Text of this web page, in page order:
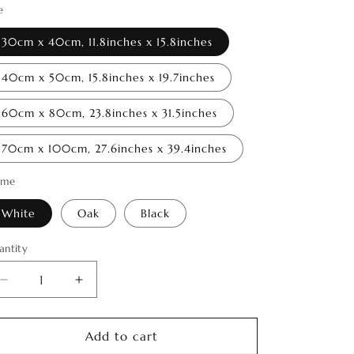
n
30cm x 40cm, 11.8inches x 15.8inches
40cm x 50cm, 15.8inches x 19.7inches
60cm x 80cm, 23.8inches x 31.5inches
70cm x 100cm, 27.6inches x 39.4inches
White Oak Black
Decrease
quantity
for
Increase
quantity
for
Spirit
Add to cart